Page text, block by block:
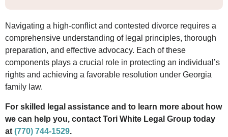
Navigating a high-conflict and contested divorce requires a
comprehensive understanding of legal principles, thorough
preparation, and effective advocacy. Each of these
components plays a crucial role in protecting an individual’s
rights and achieving a favorable resolution under Georgia
family law.
For skilled legal assistance and to learn more about how
we can help you, contact Tori White Legal Group today
at (770) 744-1529.